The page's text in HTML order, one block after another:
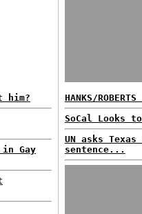
him?
Gay
HANKS/
SoCal Looks
UN asks
sentence...